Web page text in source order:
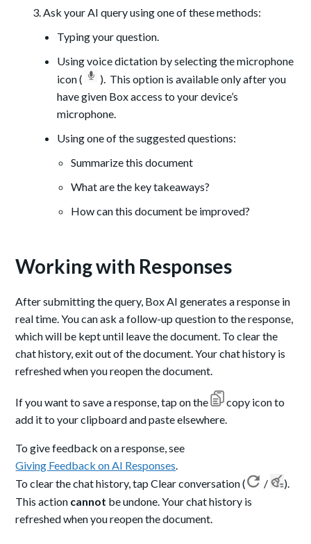
Ask your AI query using one of these methods:
Typing your question.
Using voice dictation by selecting the microphone
icon (
). This option is available only after you
have given Box access to your device’s
microphone.
Using one of the suggested questions:
Summarize this document
What are the key takeaways?
How can this document be improved?
Working with Responses
After submitting the query, Box AI generates a response in
real time. You can ask a follow-up question to the response,
which will be kept until leave the document. To clear the
chat history, exit out of the document. Your chat history is
refreshed when you reopen the document.
If you want to save a response, tap on the
copy icon to
add it to your clipboard and paste elsewhere.
To give feedback on a response, see
Giving Feedback on AI Responses.
To clear the chat history, tap Clear conversation (
/
).
This action cannot be undone. Your chat history is
refreshed when you reopen the document.